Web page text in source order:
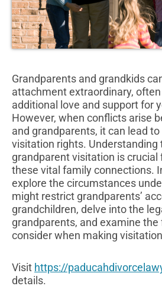
Grandparents and grandkids
attachment extraordinary,
additional love and support for
However, when conflicts arise
and grandparents, it can lead
visitation rights.
grandparent visitation is crucial
these vital family connections.
explore the circumstances
might restrict grandparents’
grandchildren, delve into the
grandparents, and examine
consider when making
Visit https://
details.